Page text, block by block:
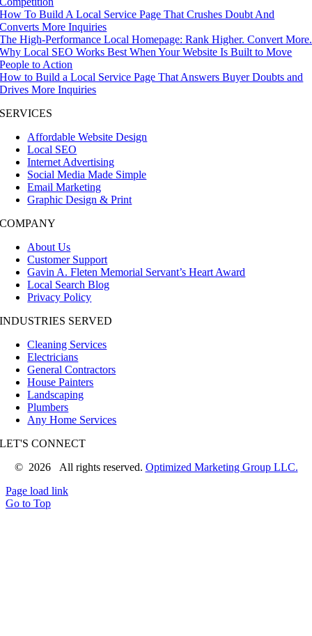
How To Build A Local Service Page That Crushes Doubt And
Converts More Inquiries
The High-Performance Local Homepage: Rank Higher. Convert More.
Why Local SEO Works Best When Your Website Is Built to Move
People to Action
How to Build a Local Service Page That Answers Buyer Doubts and
Drives More Inquiries
SERVICES
Affordable Website Design
Local SEO
Internet Advertising
Social Media Made Simple
Email Marketing
Graphic Design & Print
COMPANY
About Us
Customer Support
Gavin A. Fleten Memorial Servant’s Heart Award
Local Search Blog
Privacy Policy
INDUSTRIES SERVED
Cleaning Services
Electricians
General Contractors
House Painters
Landscaping
Plumbers
Any Home Services
LET'S CONNECT
© 2026 All rights reserved. Optimized Marketing Group LLC.
Page load link
Go to Top